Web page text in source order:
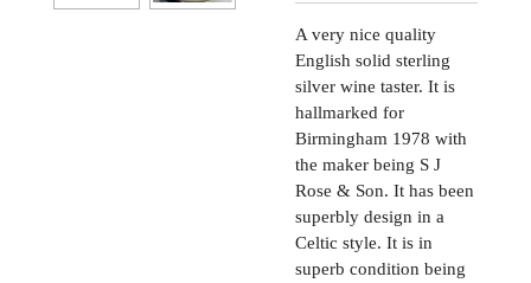
A very nice quality
English solid sterling
silver wine taster. It is
hallmarked for
Birmingham 1978 with
the maker being S J
Rose & Son. It has been
superbly design in a
Celtic style. It is in
superb condition being